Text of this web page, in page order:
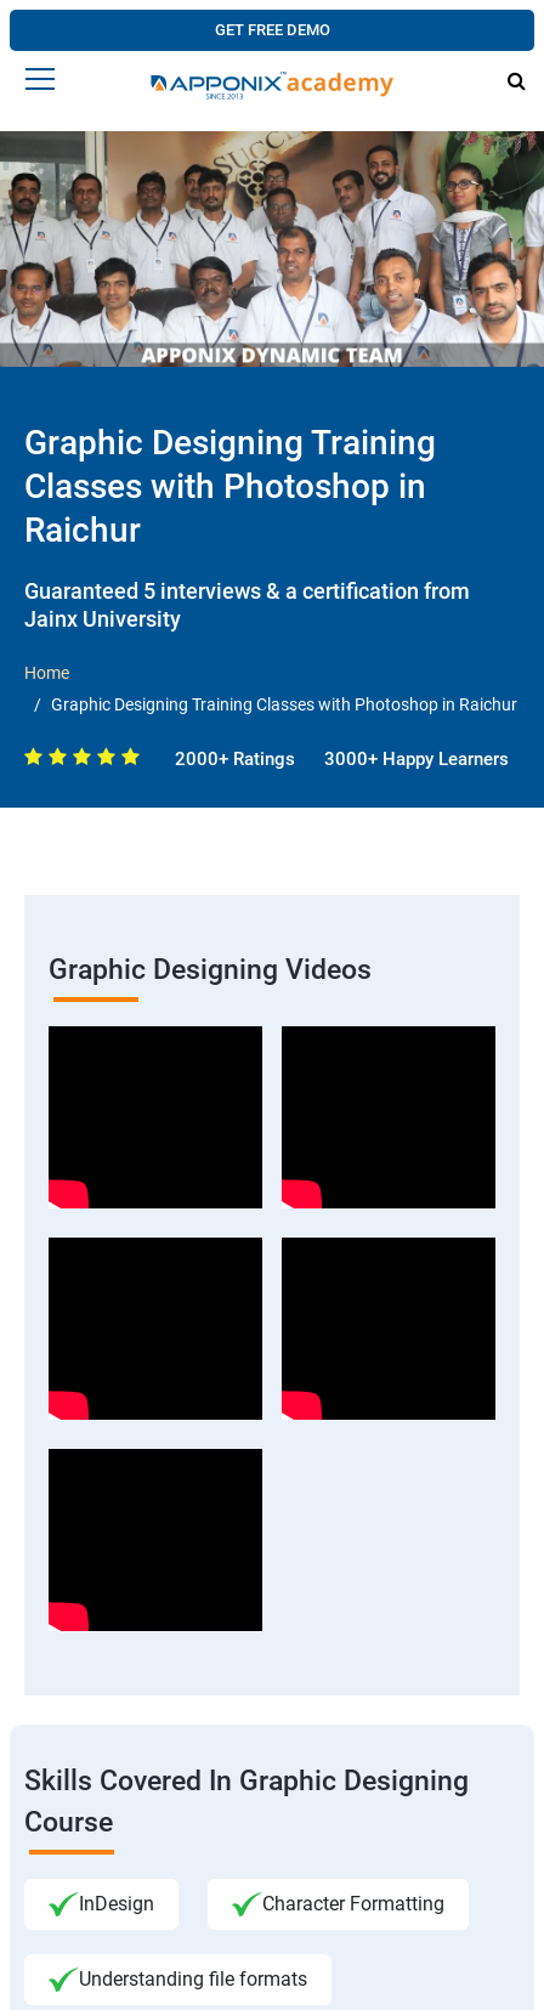
GET FREE DEMO
Graphic Designing Training
Classes with Photoshop in
Raichur
Guaranteed 5 interviews & a certification from
Jainx University
Home
Graphic Designing Training Classes with Photoshop in Raichur
2000+ Ratings 3000+ Happy Learners
Graphic Designing Videos
Skills Covered In Graphic Designing
Course
InDesign Character Formatting
Understanding file formats